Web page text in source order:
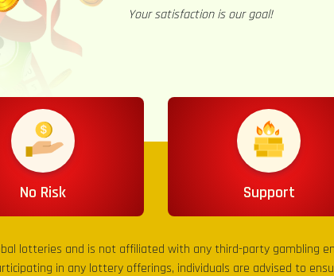
Your satisfaction is our goal!
No Risk Support
lotteries and is not affiliated with any third-party gambling
in any lottery offerings, individuals are advised to